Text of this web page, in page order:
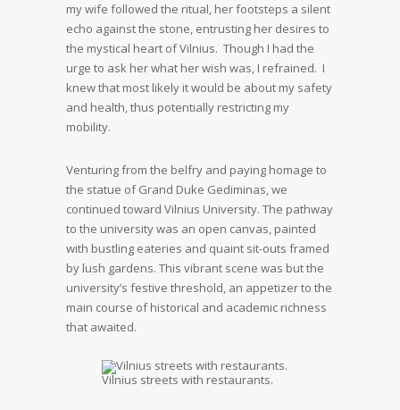
my wife followed the ritual, her footsteps a silent
echo against the stone, entrusting her desires to
the mystical heart of Vilnius. Though I had the
urge to ask her what her wish was, I refrained. I
knew that most likely it would be about my safety
and health, thus potentially restricting my
mobility.
Venturing from the belfry and paying homage to
the statue of Grand Duke Gediminas, we
continued toward Vilnius University. The pathway
to the university was an open canvas, painted
with bustling eateries and quaint sit-outs framed
by lush gardens. This vibrant scene was but the
university’s festive threshold, an appetizer to the
main course of historical and academic richness
that awaited.
Vilnius streets with restaurants.